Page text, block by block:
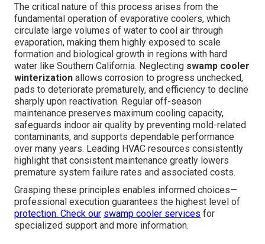
The critical nature of this process arises from the
fundamental operation of evaporative coolers, which
circulate large volumes of water to cool air through
evaporation, making them highly exposed to scale
formation and biological growth in regions with hard
water like Southern California. Neglecting swamp cooler
winterization allows corrosion to progress unchecked,
pads to deteriorate prematurely, and efficiency to decline
sharply upon reactivation. Regular off-season
maintenance preserves maximum cooling capacity,
safeguards indoor air quality by preventing mold-related
contaminants, and supports dependable performance
over many years. Leading HVAC resources consistently
highlight that consistent maintenance greatly lowers
premature system failure rates and associated costs.
Grasping these principles enables informed choices—
professional execution guarantees the highest level of
protection. Check our swamp cooler services for
specialized support and more information.